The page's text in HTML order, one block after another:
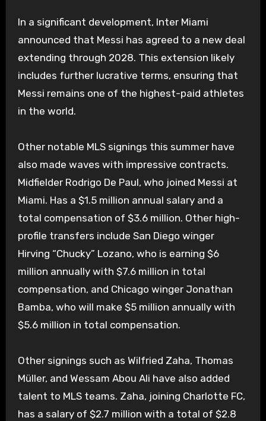
In a significant development, Inter Miami
announced that Messi has agreed to a new deal
extending through 2028. This extension likely
includes further lucrative terms, ensuring that
Messi remains one of the highest-paid athletes
in the world.
Other notable MLS signings this summer have
also made waves with impressive contracts.
Midfielder Rodrigo De Paul, who joined Messi at
Miami. Has a $1.5 million annual salary and a
total compensation of $3.6 million. Other high-
profile transfers include San Diego winger
Hirving “Chucky” Lozano, who is earning $6
million annually with $7.6 million in total
compensation, and Chicago winger Jonathan
Bamba, who will make $5 million annually with
$5.6 million in total compensation.
Other signings such as Wilfried Zaha, Thomas
Müller, and Wessam Abou Ali have also added
talent to MLS teams. Zaha, joining Charlotte FC,
has a salary of $2.7 million with a total of $2.8